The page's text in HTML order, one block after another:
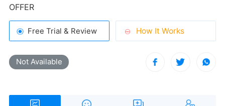
OFFER
Free Trial & Review How It Works
Not Available